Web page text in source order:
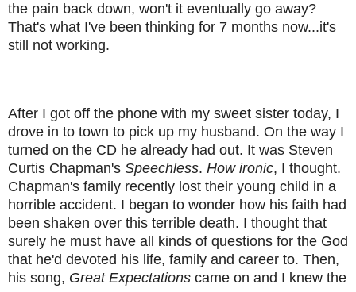
the pain back down, won't it eventually go away?
That's what I've been thinking for 7 months now...it's
still not working.
After I got off the phone with my sweet sister today, I
drove in to town to pick up my husband. On the way I
turned on the CD he already had out. It was Steven
Curtis Chapman's Speechless. How ironic, I thought.
Chapman's family recently lost their young child in a
horrible accident. I began to wonder how his faith had
been shaken over this terrible death. I thought that
surely he must have all kinds of questions for the God
that he'd devoted his life, family and career to. Then,
his song, Great Expectations came on and I knew the